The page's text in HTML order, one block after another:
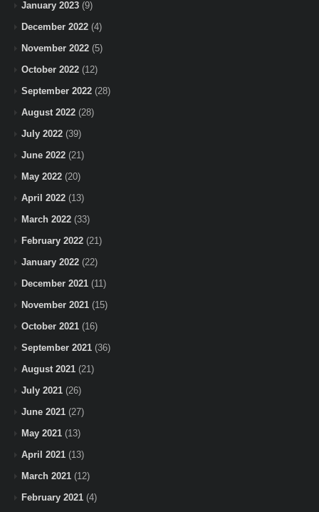
January 2023 (9)
December 2022 (4)
November 2022 (5)
October 2022 (12)
September 2022 (28)
August 2022 (28)
July 2022 (39)
June 2022 (21)
May 2022 (20)
April 2022 (13)
March 2022 (33)
February 2022 (21)
January 2022 (22)
December 2021 (11)
November 2021 (15)
October 2021 (16)
September 2021 (36)
August 2021 (21)
July 2021 (26)
June 2021 (27)
May 2021 (13)
April 2021 (13)
March 2021 (12)
February 2021 (4)